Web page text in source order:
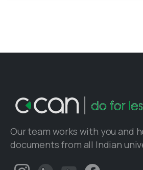
Our team works with you and
documents from all Indian